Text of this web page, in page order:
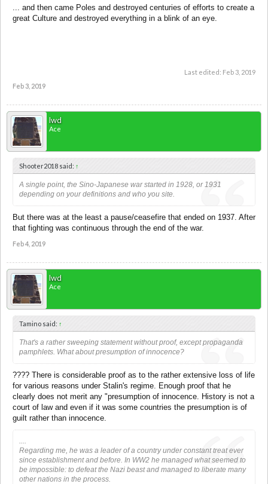
... and then came Poles and destroyed centuries of efforts to create a
great Culture and destroyed everything in a blink of an eye.
Last edited: Feb 3, 2019
Feb 3, 2019
lwd
Ace
Shooter2018 said: ↑
A single point, the Sino-Japanese war started in 1928, or 1931
depending on your definitions and who you site.
But there was at the least a pause/ceasefire that ended on 1937. After
that fighting was continuous through the end of the war.
Feb 4, 2019
lwd
Ace
Tamino said: ↑
That's a rather sweeping statement without proof, except propaganda
pamphlets. What about presumption of innocence?
???? There is considerable proof as to the rather extensive loss of life
for various reasons under Stalin's regime. Enough proof that he
clearly does not merit any "presumption of innocence. History is not a
court of law and even if it was some countries the presumption is of
guilt rather than innocence.
....
Regarding me, he was a leader of a country under constant treat ever
since establishment and before. In WW2 he managed what seemed to
be impossible: to defeat the Nazi beast and managed to liberate many
other nations in the process.